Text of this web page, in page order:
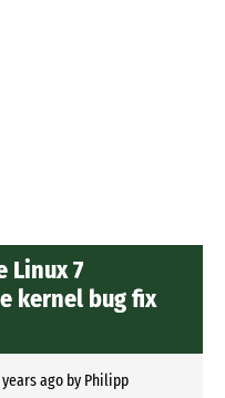
Linux 7
kernel bug fix
years agoby Philipp